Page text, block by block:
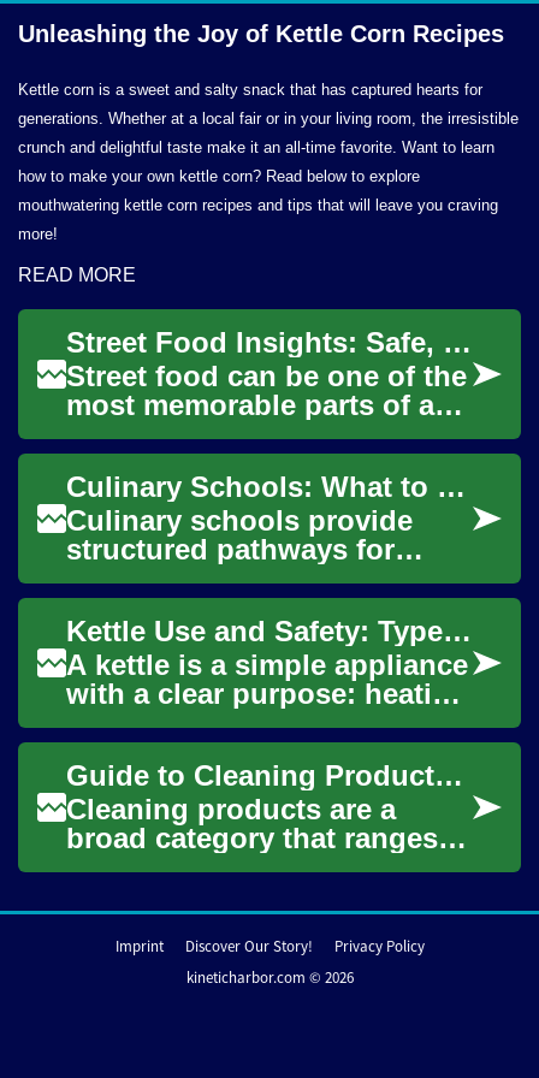
Unleashing the Joy of Kettle Corn Recipes
Kettle corn is a sweet and salty snack that has captured hearts for
generations. Whether at a local fair or in your living room, the irresistible
crunch and delightful taste make it an all-time favorite. Want to learn
how to make your own kettle corn? Read below to explore
mouthwatering kettle corn recipes and tips that will leave you craving
more!
READ MORE
Street Food Insights: Safe, Flavorful Choices for Curious Travelers
Street food can be one of the
most memorable parts of a
journey, offering an
immediate connection to
local life, cult...
Culinary Schools: What to Expect from Culinary Education
Culinary schools provide
structured pathways for
people who want to work as
chefs or build careers around
food. Progr...
Kettle Use and Safety: Types, Heating, and Boiling in the Kitchen
A kettle is a simple appliance
with a clear purpose: heating
water. In kitchens around the
world a kettle speeds task...
Guide to Cleaning Products: Natural and Homemade Options
Cleaning products are a
broad category that ranges
from commercial sprays and
homemade mixes. Un...
Imprint Discover Our Story!
Privacy Policy
kineticharbor.com © 2026